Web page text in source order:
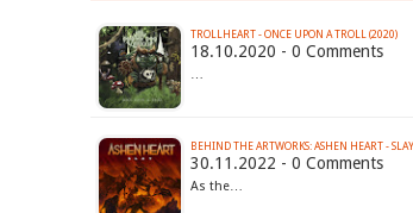
TROLLHEART - ONCE UPON A TROLL (2020)
18.10.2020 - 0 Comments
…
BEHIND THE ARTWORKS: ASHEN HEART -
30.11.2022 - 0 Comments
As the…